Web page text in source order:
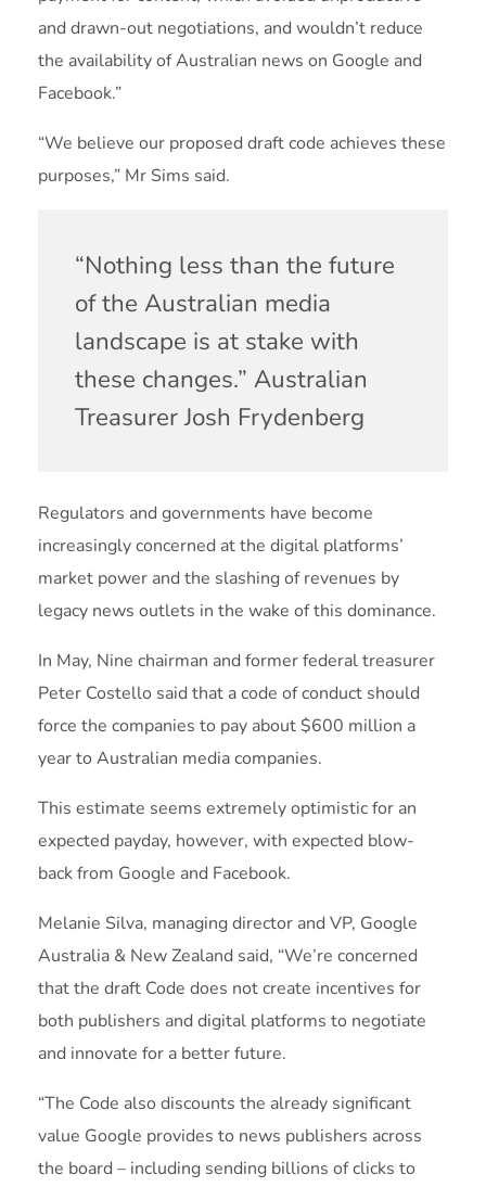
and drawn-out negotiations, and wouldn’t reduce
the availability of Australian news on Google and
Facebook.”
“We believe our proposed draft code achieves these
purposes,” Mr Sims said.
“Nothing less than the future
of the Australian media
landscape is at stake with
these changes.” Australian
Treasurer Josh Frydenberg
Regulators and governments have become
increasingly concerned at the digital platforms’
market power and the slashing of revenues by
legacy news outlets in the wake of this dominance.
In May, Nine chairman and former federal treasurer
Peter Costello said that a code of conduct should
force the companies to pay about $600 million a
year to Australian media companies.
This estimate seems extremely optimistic for an
expected payday, however, with expected blow-
back from Google and Facebook.
Melanie Silva, managing director and VP, Google
Australia & New Zealand said, “We’re concerned
that the draft Code does not create incentives for
both publishers and digital platforms to negotiate
and innovate for a better future.
“The Code also discounts the already significant
value Google provides to news publishers across
the board – including sending billions of clicks to